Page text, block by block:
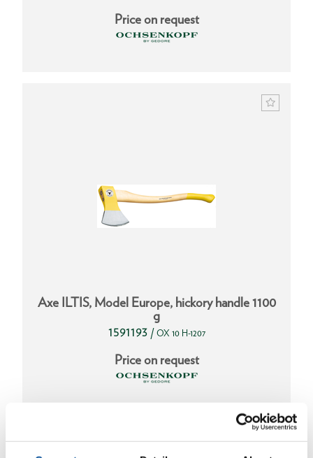
Price on request
Axe ILTIS, Model Europe, hickory handle 1100
g
1591193 / OX 10 H-1207
Price on request